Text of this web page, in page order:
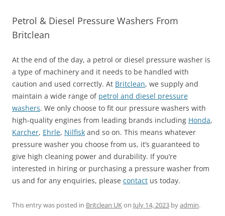
Petrol & Diesel Pressure Washers From
Britclean
At the end of the day, a petrol or diesel pressure washer is
a type of machinery and it needs to be handled with
caution and used correctly. At Britclean, we supply and
maintain a wide range of petrol and diesel pressure
washers. We only choose to fit our pressure washers with
high-quality engines from leading brands including Honda,
Karcher, Ehrle, Nilfisk and so on. This means whatever
pressure washer you choose from us, it’s guaranteed to
give high cleaning power and durability. If you’re
interested in hiring or purchasing a pressure washer from
us and for any enquiries, please contact us today.
This entry was posted in Britclean UKon July 14, 2023 byadmin.